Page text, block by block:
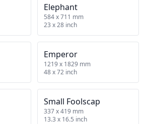
Elephant
584 x 711 mm
23 x 28 inch
Emperor
1219 x 1829 mm
48 x 72 inch
Small Foolscap
337 x 419 mm
13.3 x 16.5 inch